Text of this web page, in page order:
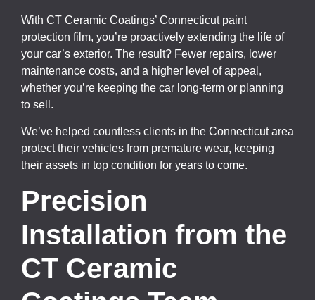
With CT Ceramic Coatings’ Connecticut paint
protection film, you’re proactively extending the life of
your car’s exterior. The result? Fewer repairs, lower
maintenance costs, and a higher level of appeal,
whether you’re keeping the car long-term or planning
to sell.
We’ve helped countless clients in the Connecticut area
protect their vehicles from premature wear, keeping
their assets in top condition for years to come.
Precision
Installation from the
CT Ceramic